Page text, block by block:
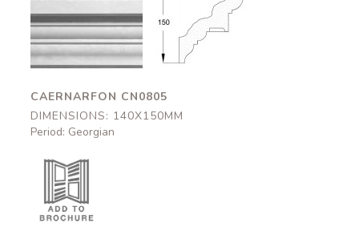
CN0805
140x150mm
Caernarfon
CN0805
140x150mm
CAERNARFON CN0805
DIMENSIONS: 140X150MM
Period: Georgian